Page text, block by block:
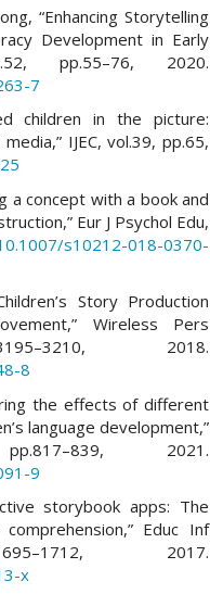
“Enhancing Storytelling
Development in Early
pp.55–76, 2020.
7
children in the picture:
IJEC, vol.39, pp.65,
a concept with a book and
Eur J Psychol Edu,
s10212-018-0370-
Story Production
Wireless Pers
2018.
8
the effects of different
language development,”
2021.
9
storybook apps: The
Educ Inf
2017.
x